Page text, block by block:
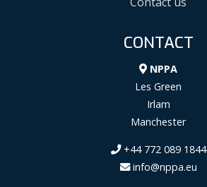
CONTACT
NPPA
Les Green
Irlam
Manchester
+44 772 089 1844
info@nppa.eu